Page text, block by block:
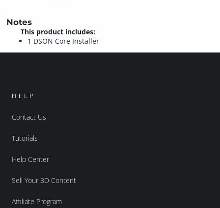
Notes
This product includes:
1 DSON Core Installer
HELP
Contact Us
Tutorials
Help Center
Sell Your 3D Content
Affiliate Program